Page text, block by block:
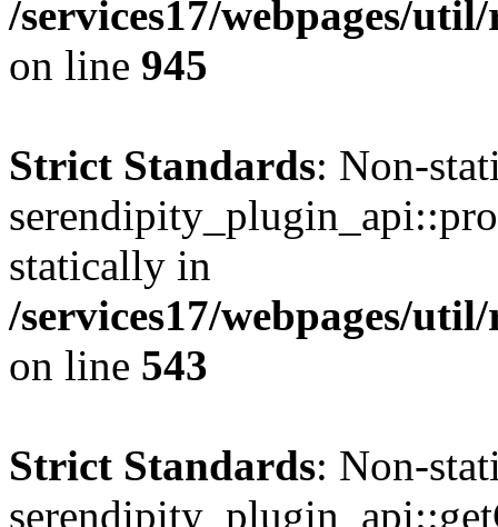
/services17/webpages/
on line 945
Strict Standards: Non-
statically in
/services17/webpages/
on line 543
Strict Standards: Non-